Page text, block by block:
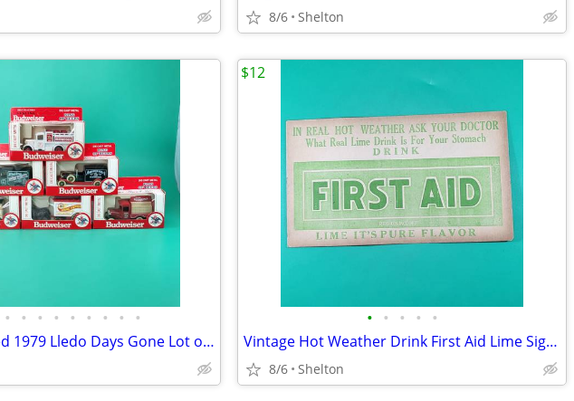
8/6 Shelton
• • • • • • • • •
VTG Unpunched 1979 Lledo Days Gone Lot of 6 Budweiser Die Cast Trucks
• • • • •
Vintage Hot Weather Drink First Aid Lime Sign Soda Pop Advertising
8/6 Shelton
$12